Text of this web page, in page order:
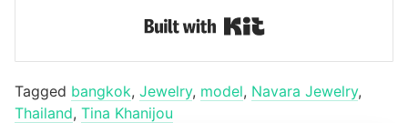
Tagged bangkok, Jewelry, model, Navara Jewelry,
Thailand, Tina Khanijou